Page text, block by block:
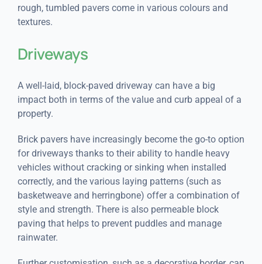
rough, tumbled pavers come in various colours and
textures.
Driveways
A well-laid, block-paved driveway can have a big
impact both in terms of the value and curb appeal of a
property.
Brick pavers have increasingly become the go-to option
for driveways thanks to their ability to handle heavy
vehicles without cracking or sinking when installed
correctly, and the various laying patterns (such as
basketweave and herringbone) offer a combination of
style and strength. There is also permeable block
paving that helps to prevent puddles and manage
rainwater.